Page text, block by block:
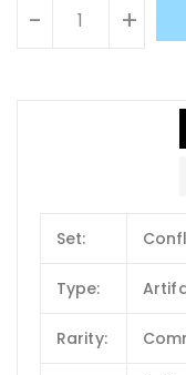
- +
Set:
Type:
Rarity: